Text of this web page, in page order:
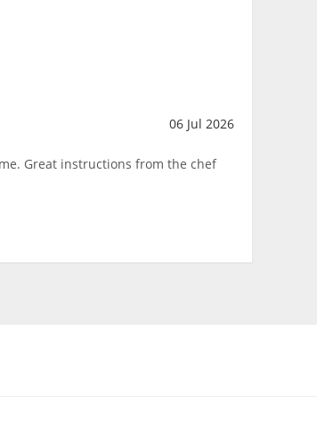
06 Jul 2026
Great instructions from the chef